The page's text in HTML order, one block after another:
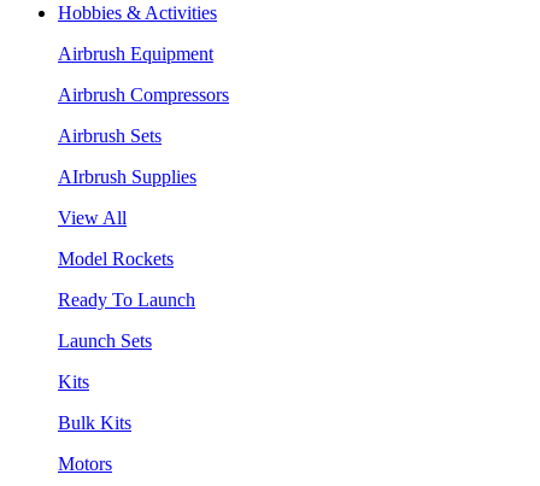
Hobbies & Activities
Airbrush Equipment
Airbrush Compressors
Airbrush Sets
AIrbrush Supplies
View All
Model Rockets
Ready To Launch
Launch Sets
Kits
Bulk Kits
Motors